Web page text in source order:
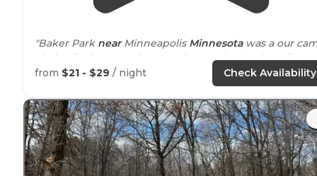
"Baker Park nearMinneapolis Minnesotawas a our
choice for inexpensive camping on the last leg of our
Minnesota vacation in 2017."
"The beaches are some of the best in Minnesota. The
biketrailsarenearbyand plentiful."
from $21 - $29 / night Check Availability